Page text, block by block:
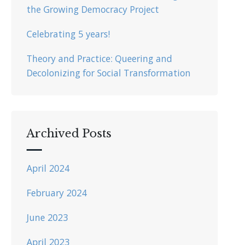
the Growing Democracy Project
Celebrating 5 years!
Theory and Practice: Queering and
Decolonizing for Social Transformation
Archived Posts
April 2024
February 2024
June 2023
April 2023